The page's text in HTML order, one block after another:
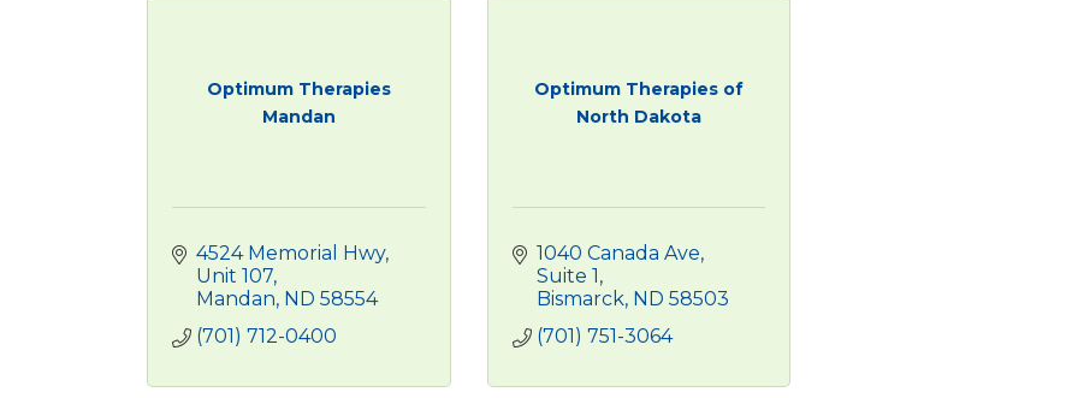
Optimum Therapies
Mandan
4524 Memorial Hwy
Unit 107
Mandan ND 58554
(701) 712-0400
Optimum Therapies of
North Dakota
1040 Canada Ave
Suite 1
Bismarck ND 58503
(701) 751-3064